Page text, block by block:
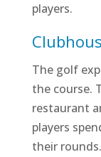
players.
The golf
the course.
restaurant
players
their